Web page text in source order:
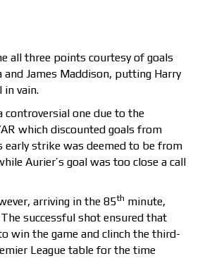
all three points courtesy of goals
and James Maddison, putting Harry
in vain.
controversial one due to the
which discounted goals from
early strike was deemed to be from
Aurier’s goal was too close a call
arriving in the 85th minute,
successful shot ensured that
win the game and clinch the third-
League table for the time